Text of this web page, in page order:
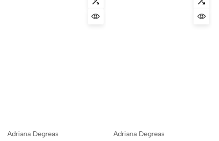
Adriana Degreas Adriana Degreas